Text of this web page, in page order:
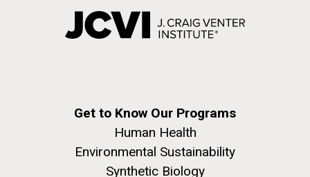
Get to Know Our Programs
Human Health
Environmental Sustainability
Synthetic Biology